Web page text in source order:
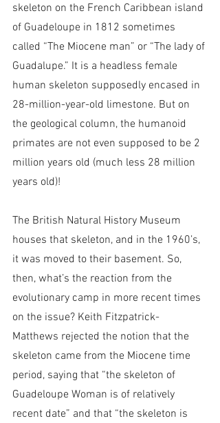
skeleton on the French Caribbean island
of Guadeloupe in 1812 sometimes
called “The Miocene man” or “The lady of
Guadalupe.” It is a headless female
human skeleton supposedly encased in
28-million-year-old limestone. But on
the geological column, the humanoid
primates are not even supposed to be 2
million years old (much less 28 million
years old)!
The British Natural History Museum
houses that skeleton, and in the 1960’s,
it was moved to their basement. So,
then, what’s the reaction from the
evolutionary camp in more recent times
on the issue? Keith Fitzpatrick-
Matthews rejected the notion that the
skeleton came from the Miocene time
period, saying that “the skeleton of
Guadeloupe Woman is of relatively
recent date” and that “the skeleton is